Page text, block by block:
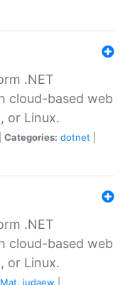
.NET
cloud-based web
or Linux.
Categories: dotnet
.NET
cloud-based web
or Linux.
, judaew